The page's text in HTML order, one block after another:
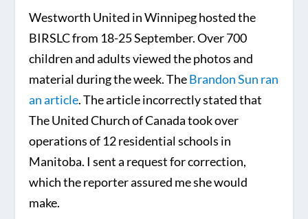
Westworth United in Winnipeg hosted the
BIRSLC from 18-25 September. Over 700
children and adults viewed the photos and
material during the week. TheBrandon Sun ran
an article. The article incorrectly stated that
The United Church of Canada took over
operations of 12 residential schools in
Manitoba. I sent a request for correction,
which the reporter assured me she would
make.